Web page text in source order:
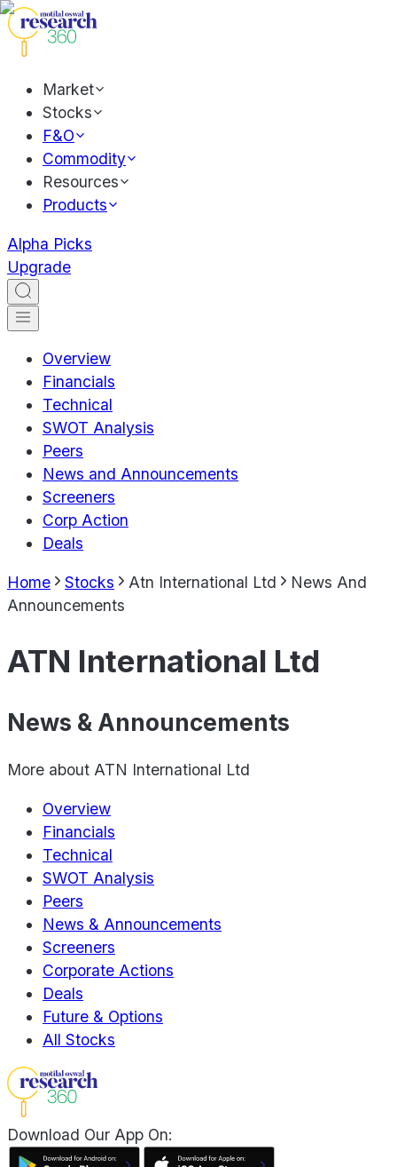
Market
Stocks
F&O
Commodity
Resources
Products
Alpha Picks
Upgrade
Overview
Financials
Technical
SWOT Analysis
Peers
News and Announcements
Screeners
Corp Action
Deals
Home Stocks Atn International Ltd
News And
Announcements
ATN International Ltd
News & Announcements
More about ATN International Ltd
Overview
Financials
Technical
SWOT Analysis
Peers
News & Announcements
Screeners
Corporate Actions
Deals
Future & Options
All Stocks
Download Our App On: